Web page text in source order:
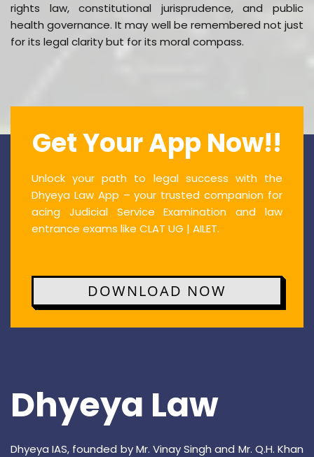
rights law, constitutional jurisprudence, and public
health governance. It may well be remembered not just
for its legal clarity but for its moral compass.
Get Your App Now!!
Unlock your path to legal success with the
Dhyeya Law App – your trusted companion for
acing Judicial Service Examination and law
entrance exams like CLAT UG | AILET.
DOWNLOAD NOW
Dhyeya Law
Dhyeya IAS, founded by Mr. Vinay Singh and Mr. Q.H. Khan